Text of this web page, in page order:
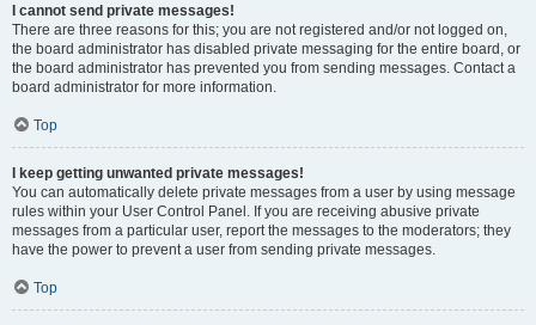
I cannot send private messages!
There are three reasons for this; you are not registered and/or not logged on,
the board administrator has disabled private messaging for the entire board, or
the board administrator has prevented you from sending messages. Contact a
board administrator for more information.
Top
I keep getting unwanted private messages!
You can automatically delete private messages from a user by using message
rules within your User Control Panel. If you are receiving abusive private
messages from a particular user, report the messages to the moderators; they
have the power to prevent a user from sending private messages.
Top